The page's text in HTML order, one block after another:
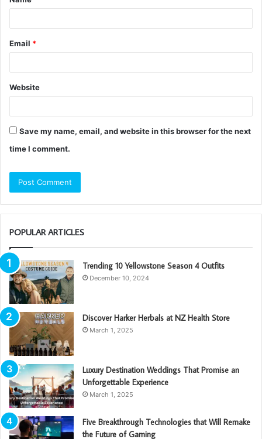
Email *
Website
Save my name, email, and website in this browser for the next
time I comment.
POPULAR ARTICLES
Trending 10 Yellowstone Season 4 Outfits
December 10, 2024
Discover Harker Herbals at NZ Health Store
March 1, 2025
Luxury Destination Weddings That Promise an
Unforgettable Experience
March 1, 2025
Five Breakthrough Technologies that Will Remake
the Future of Gaming